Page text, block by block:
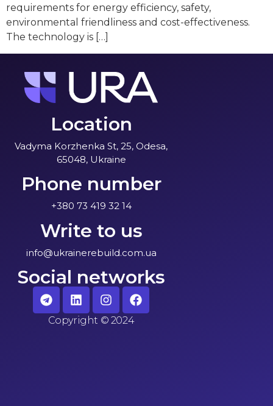
requirements for energy efficiency, safety,
environmental friendliness and cost-effectiveness.
The technology is […]
Location
Vadyma Korzhenka St, 25, Odesa,
65048, Ukraine
Phone number
+380 73 419 32 14
Write to us
info@ukrainerebuild.com.ua
Social networks
Copyright © 2024